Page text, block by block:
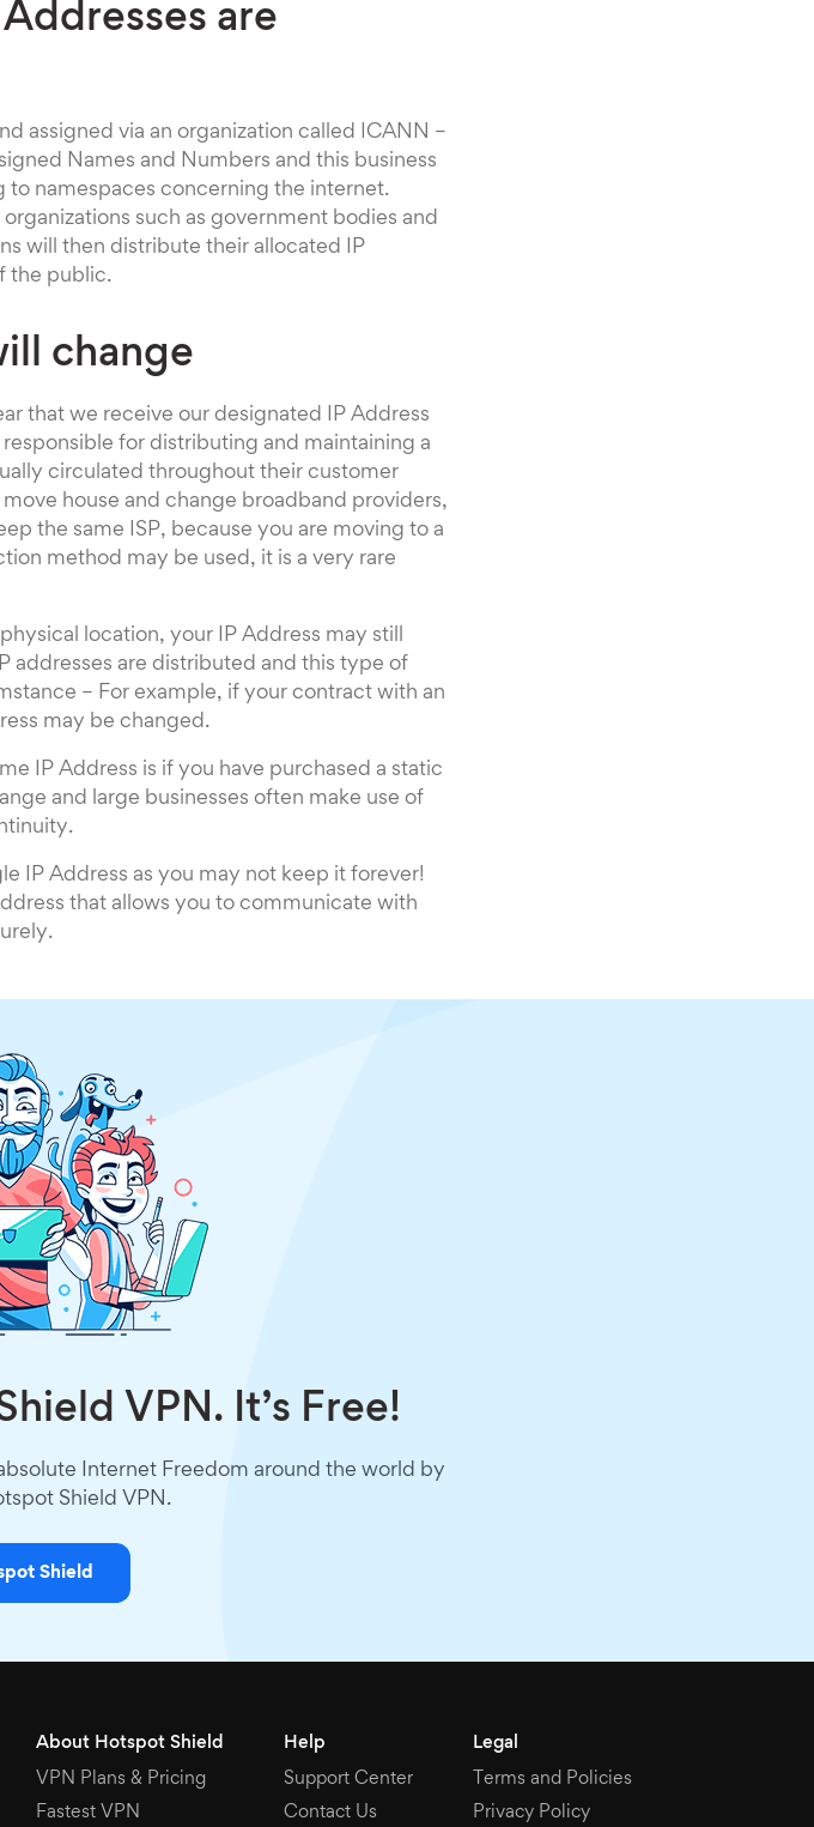
are
assigned via an organization called ICANN –
Names and Numbers and this business
to namespaces concerning the internet.
such as government bodies and
will then distribute their allocated IP
the public.
change
that we receive our designated IP Address
for distributing and maintaining a
circulated throughout their customer
house and change broadband providers,
the same ISP, because you are moving to a
method may be used, it is a very rare
location, your IP Address may still
addresses are distributed and this type of
– For example, if your contract with an
may be changed.
IP Address is if you have purchased a static
and large businesses often make use of
IP Address as you may not keep it forever!
that allows you to communicate with
VPN. It’s Free!
Internet Freedom around the world by
Shield VPN.
Shield
About Hotspot Shield
VPN Plans & Pricing
Fastest VPN
Help
Support Center
Contact Us
Legal
Terms and Policies
Privacy Policy